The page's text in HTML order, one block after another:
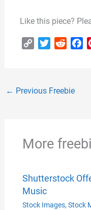
Like this piece?
L
t
i
← Previous Freebie
More
Shutterstock
Music
Stock Images, Stock